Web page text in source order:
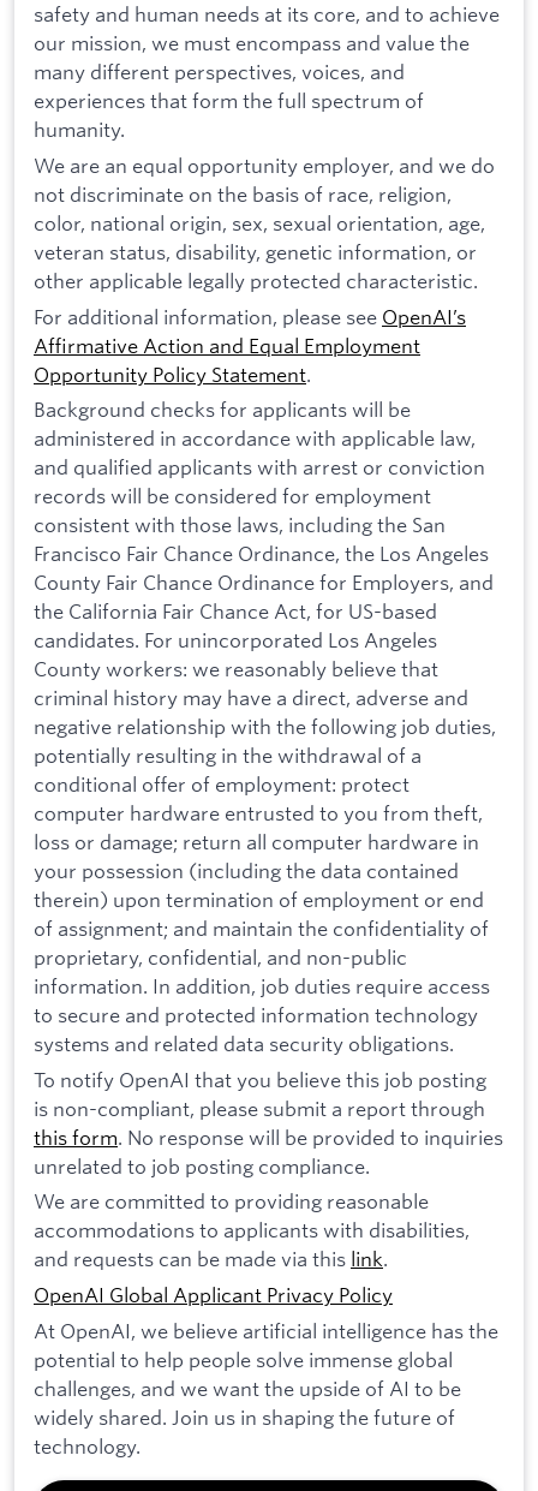
safety and human needs at its core, and to achieve
our mission, we must encompass and value the
many different perspectives, voices, and
experiences that form the full spectrum of
humanity.
We are an equal opportunity employer, and we do
not discriminate on the basis of race, religion,
color, national origin, sex, sexual orientation, age,
veteran status, disability, genetic information, or
other applicable legally protected characteristic.
For additional information, please see OpenAI’s
Affirmative Action and Equal Employment
Opportunity Policy Statement.
Background checks for applicants will be
administered in accordance with applicable law,
and qualified applicants with arrest or conviction
records will be considered for employment
consistent with those laws, including the San
Francisco Fair Chance Ordinance, the Los Angeles
County Fair Chance Ordinance for Employers, and
the California Fair Chance Act, for US-based
candidates. For unincorporated Los Angeles
County workers: we reasonably believe that
criminal history may have a direct, adverse and
negative relationship with the following job duties,
potentially resulting in the withdrawal of a
conditional offer of employment: protect
computer hardware entrusted to you from theft,
loss or damage; return all computer hardware in
your possession (including the data contained
therein) upon termination of employment or end
of assignment; and maintain the confidentiality of
proprietary, confidential, and non-public
information. In addition, job duties require access
to secure and protected information technology
systems and related data security obligations.
To notify OpenAI that you believe this job posting
is non-compliant, please submit a report through
this form. No response will be provided to inquiries
unrelated to job posting compliance.
We are committed to providing reasonable
accommodations to applicants with disabilities,
and requests can be made via this link.
OpenAI Global Applicant Privacy Policy
At OpenAI, we believe artificial intelligence has the
potential to help people solve immense global
challenges, and we want the upside of AI to be
widely shared. Join us in shaping the future of
technology.